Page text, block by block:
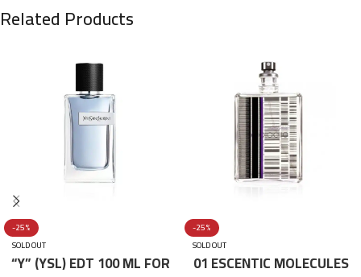
Related Products
-25%
SOLD OUT
“Y” (YSL) EDT 100 ML FOR
-25%
SOLD OUT
01 ESCENTIC MOLECULES